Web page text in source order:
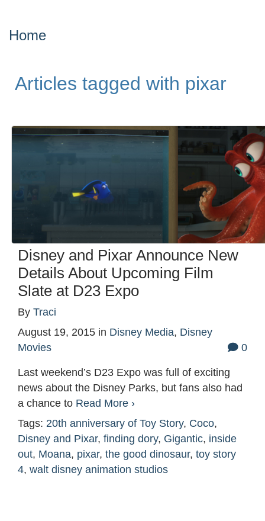
Home
Articles tagged with pixar
Disney and Pixar Announce New
Details About Upcoming Film
Slate at D23 Expo
By Traci
August 19, 2015 in Disney Media, Disney
Movies
0
Last weekend’s D23 Expo was full of exciting
news about the Disney Parks, but fans also had
a chance to Read More ›
Tags: 20th anniversary of Toy Story, Coco,
Disney and Pixar, finding dory, Gigantic, inside
out, Moana, pixar, the good dinosaur, toy story
4, walt disney animation studios